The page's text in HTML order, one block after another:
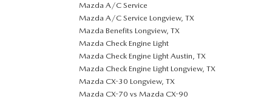
Mazda A/C Service
Mazda A/C Service Longview, TX
Mazda Benefits Longview, TX
Mazda Check Engine Light
Mazda Check Engine Light Austin, TX
Mazda Check Engine Light Longview, TX
Mazda CX-30 Longview, TX
Mazda CX-70 vs Mazda CX-90